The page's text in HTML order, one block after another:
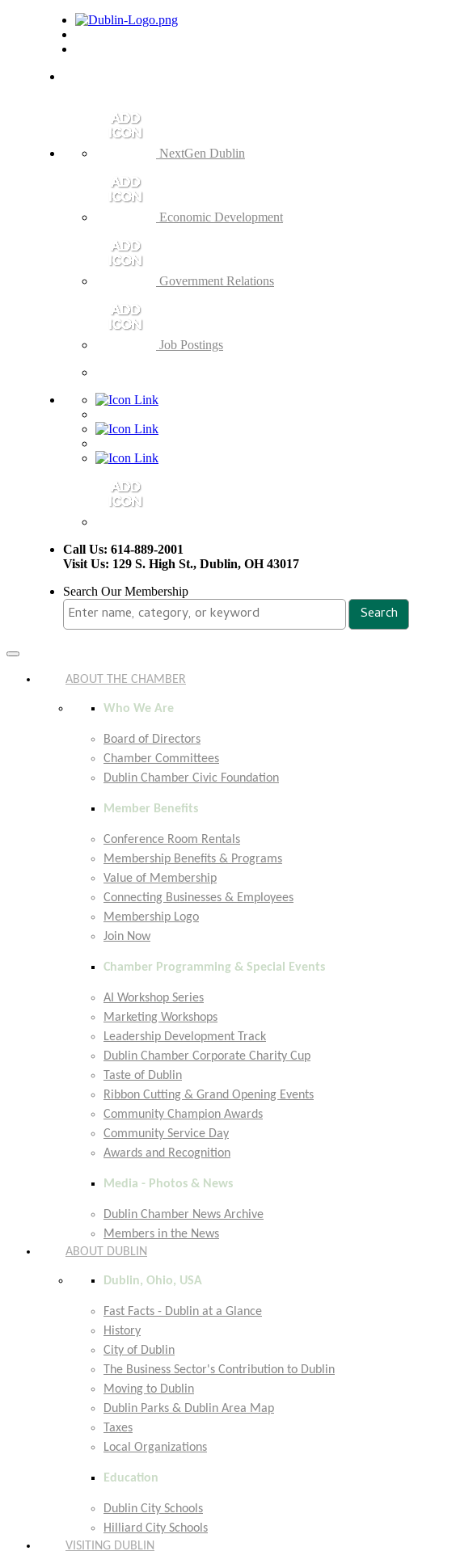
NextGen Dublin
Economic Development
Government Relations
Job Postings
Call Us: 614-889-2001
Visit Us: 129 S. High St., Dublin, OH 43017
Search Our Membership
Toggle
ABOUT THE CHAMBER
Who We Are
Board of Directors
Chamber Committees
Dublin Chamber Civic Foundation
Member Benefits
Conference Room Rentals
Membership Benefits & Programs
Value of Membership
Connecting Businesses & Employees
Membership Logo
Join Now
Chamber Programming & Special Events
AI Workshop Series
Marketing Workshops
Leadership Development Track
Dublin Chamber Corporate Charity Cup
Taste of Dublin
Ribbon Cutting & Grand Opening Events
Community Champion Awards
Community Service Day
Awards and Recognition
Media - Photos & News
Dublin Chamber News Archive
Members in the News
ABOUT DUBLIN
Dublin, Ohio, USA
Fast Facts - Dublin at a Glance
History
City of Dublin
The Business Sector's Contribution to Dublin
Moving to Dublin
Dublin Parks & Dublin Area Map
Taxes
Local Organizations
Education
Dublin City Schools
Hilliard City Schools
VISITING DUBLIN